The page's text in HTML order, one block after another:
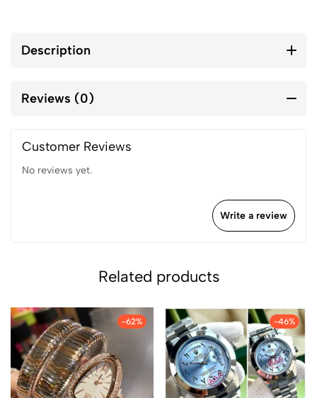
Description
Reviews (0)
Customer Reviews
No reviews yet.
Write a review
Related products
-62% -46%